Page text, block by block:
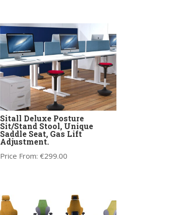
Sitall Deluxe Posture
Sit/Stand Stool, Unique
Saddle Seat, Gas Lift
Adjustment.
Price From: €299.00